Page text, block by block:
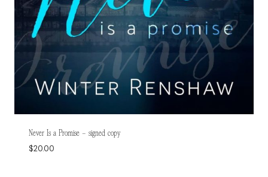
Never Is a Promise – signed copy
$20.00